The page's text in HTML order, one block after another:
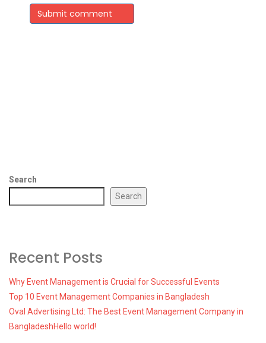
Submit comment
Search
Search
Recent Posts
Why Event Management is Crucial for Successful Events
Top 10 Event Management Companies in Bangladesh
Oval Advertising Ltd: The Best Event Management Company in
BangladeshHello world!